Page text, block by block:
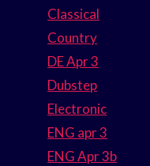
Classical
Country
DE Apr 3
Dubstep
Electronic
ENG apr 3
ENG Apr 3b